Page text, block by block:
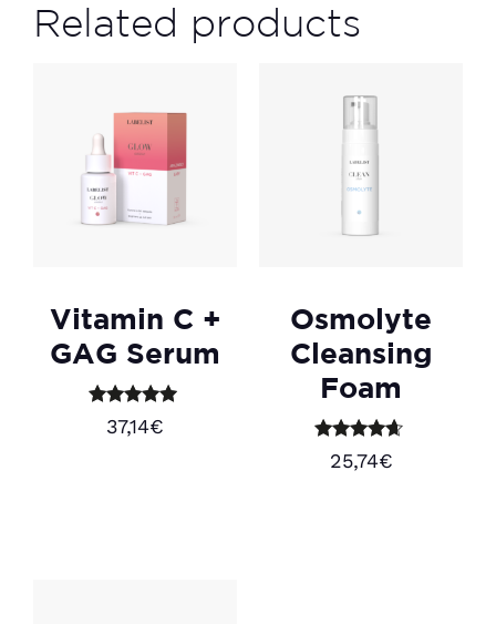
Related products
Vitamin C +
GAG Serum
Rated
5.00
37,14€
Osmolyte
Cleansing
Foam
Rated
4.50
25,74€